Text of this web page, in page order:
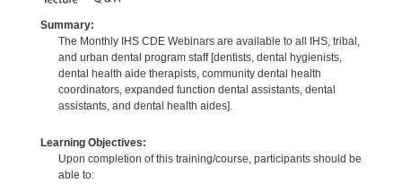
Summary:
The Monthly IHS CDE Webinars are available to all IHS, tribal,
and urban dental program staff [dentists, dental hygienists,
dental health aide therapists, community dental health
coordinators, expanded function dental assistants, dental
assistants, and dental health aides].
Learning Objectives:
Upon completion of this training/course, participants should be
able to: